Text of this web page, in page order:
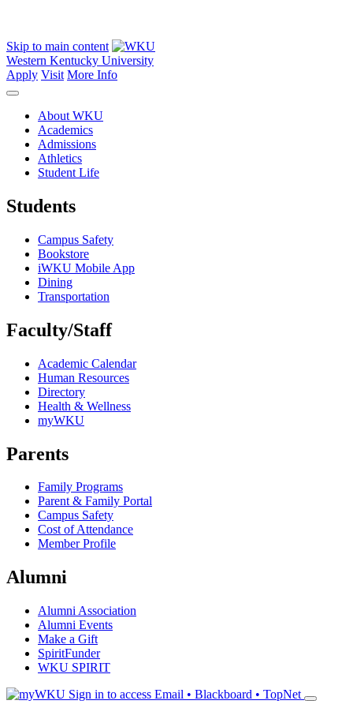
Skip to main content
Western Kentucky University
Apply Visit More Info
About WKU
Academics
Admissions
Athletics
Student Life
Students
Campus Safety
Bookstore
iWKU Mobile App
Dining
Transportation
Faculty/Staff
Academic Calendar
Human Resources
Directory
Health & Wellness
myWKU
Parents
Family Programs
Parent & Family Portal
Campus Safety
Cost of Attendance
Member Profile
Alumni
Alumni Association
Alumni Events
Make a Gift
SpiritFunder
WKU SPIRIT
Sign in to access Email • Blackboard • TopNet